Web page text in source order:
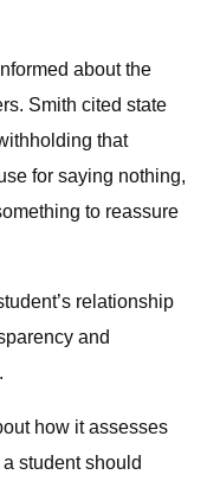
about the
Smith cited state
that
for saying nothing,
to reassure
relationship
and
how it assesses
student should